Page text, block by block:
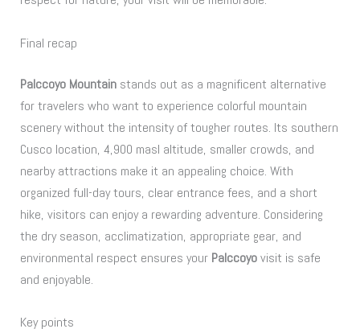
Final recap
Palccoyo Mountain stands out as a magnificent alternative
for travelers who want to experience colorful mountain
scenery without the intensity of tougher routes. Its southern
Cusco location, 4,900 masl altitude, smaller crowds, and
nearby attractions make it an appealing choice. With
organized full-day tours, clear entrance fees, and a short
hike, visitors can enjoy a rewarding adventure. Considering
the dry season, acclimatization, appropriate gear, and
environmental respect ensures your Palccoyovisit is safe
and enjoyable.
Key points